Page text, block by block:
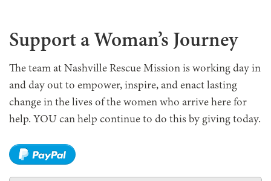
Support a Woman’s Journey
The team at Nashville Rescue Mission is working day in
and day out to empower, inspire, and enact lasting
change in the lives of the women who arrive here for
help. YOU can help continue to do this by giving today.